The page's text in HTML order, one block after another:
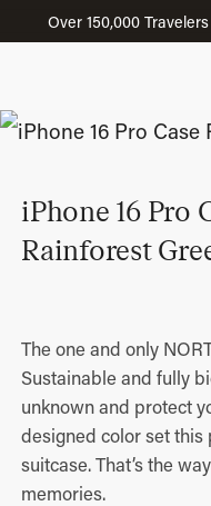
Over 150,000
iPhone 16 Pro
Rainforest
The one and only
Sustainable and fully
unknown and protect
designed color set this
suitcase. That’s the
memories.